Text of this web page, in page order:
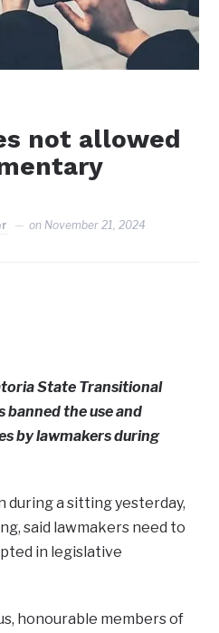
not allowed
on November 21, 2024
State Transitional
banned the use and
by lawmakers during
during a sitting yesterday,
said lawmakers need to
in legislative
honourable members of